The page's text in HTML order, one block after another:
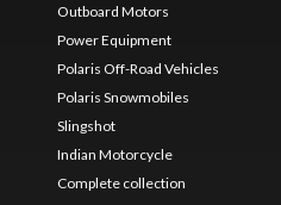
Outboard Motors
Power Equipment
Polaris Off-Road Vehicles
Polaris Snowmobiles
Slingshot
Indian Motorcycle
Complete collection